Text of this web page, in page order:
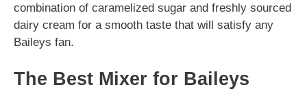
combination of caramelized sugar and freshly sourced
dairy cream for a smooth taste that will satisfy any
Baileys fan.
The Best Mixer for Baileys